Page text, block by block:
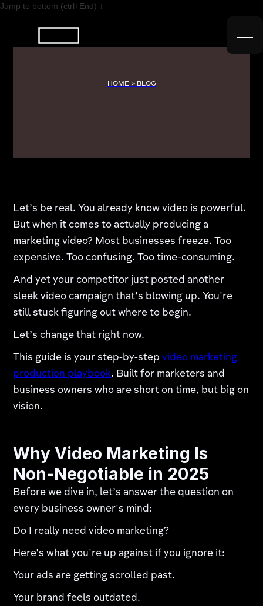
Jump to bottom (ctrl+End) ↓
HOME > BLOG
Let’s be real. You already know video is powerful.
But when it comes to actually producing a
marketing video? Most businesses freeze. Too
expensive. Too confusing. Too time-consuming.
And yet your competitor just posted another
sleek video campaign that's blowing up. You're
still stuck figuring out where to begin.
Let’s change that right now.
This guide is your step-by-stepvideo marketing
production playbook. Built for marketers and
business owners who are short on time, but big on
vision.
Why Video Marketing Is
Non-Negotiable in 2025
Before we dive in, let’s answer the question on
every business owner's mind:
Do I really need video marketing?
Here's what you're up against if you ignore it:
Your ads are getting scrolled past.
Your brand feels outdated.